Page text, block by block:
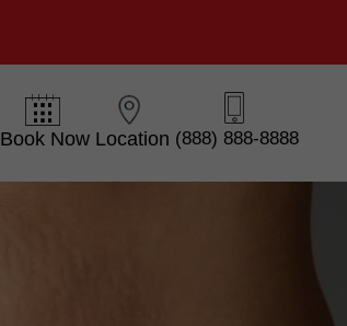
Book Now Location (888) 888-8888